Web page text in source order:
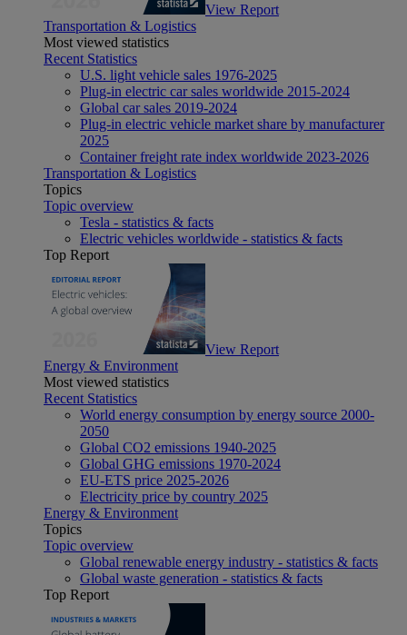
View Report
Transportation & Logistics
Most viewed statistics
Recent Statistics
U.S. light vehicle sales 1976-2025
Plug-in electric car sales worldwide 2015-2024
Global car sales 2019-2024
Plug-in electric vehicle market share by manufacturer
2025
Container freight rate index worldwide 2023-2026
Transportation & Logistics
Topics
Topic overview
Tesla - statistics & facts
Electric vehicles worldwide - statistics & facts
Top Report
View Report
Energy & Environment
Most viewed statistics
Recent Statistics
World energy consumption by energy source 2000-
2050
Global CO2 emissions 1940-2025
Global GHG emissions 1970-2024
EU-ETS price 2025-2026
Electricity price by country 2025
Energy & Environment
Topics
Topic overview
Global renewable energy industry - statistics & facts
Global waste generation - statistics & facts
Top Report